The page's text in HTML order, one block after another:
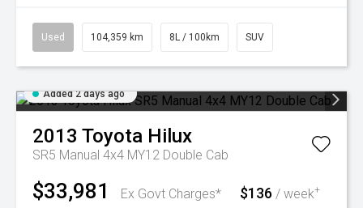
Used 104,359 km 8L / 100km SUV
Added 2 days ago
2013 Toyota Hilux
SR5 Manual 4x4 MY12 Double Cab
$33,981 Ex Govt Charges* $136 / week+